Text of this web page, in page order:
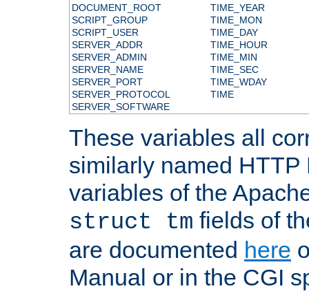
DOCUMENT_ROOT
SCRIPT_GROUP
SCRIPT_USER
SERVER_ADDR
SERVER_ADMIN
SERVER_NAME
SERVER_PORT
SERVER_PROTOCOL
SERVER_SOFTWARE
TIME_YEAR
TIME_MON
TIME_DAY
TIME_HOUR
TIME_MIN
TIME_SEC
TIME_WDAY
TIME
These variables all
similarly named HTTP
variables of the
struct tm fields of
are documented here
Manual or in the CGI